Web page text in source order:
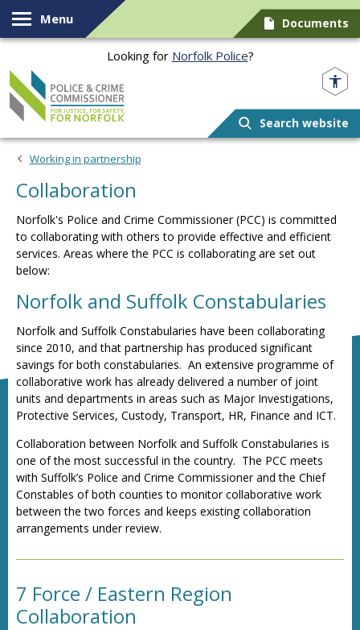
Skip to content
Menu Documents
Looking for Norfolk Police?
Search website
Working in partnership
Collaboration
Norfolk's Police and Crime Commissioner (PCC) is committed
to collaborating with others to provide effective and efficient
services. Areas where the PCC is collaborating are set out
below:
Norfolk and Suffolk Constabularies
Norfolk and Suffolk Constabularies have been collaborating
since 2010, and that partnership has produced significant
savings for both constabularies. An extensive programme of
collaborative work has already delivered a number of joint
units and departments in areas such as Major Investigations,
Protective Services, Custody, Transport, HR, Finance and ICT.
Collaboration between Norfolk and Suffolk Constabularies is
one of the most successful in the country. The PCC meets
with Suffolk’s Police and Crime Commissioner and the Chief
Constables of both counties to monitor collaborative work
between the two forces and keeps existing collaboration
arrangements under review.
7 Force / Eastern Region
Collaboration